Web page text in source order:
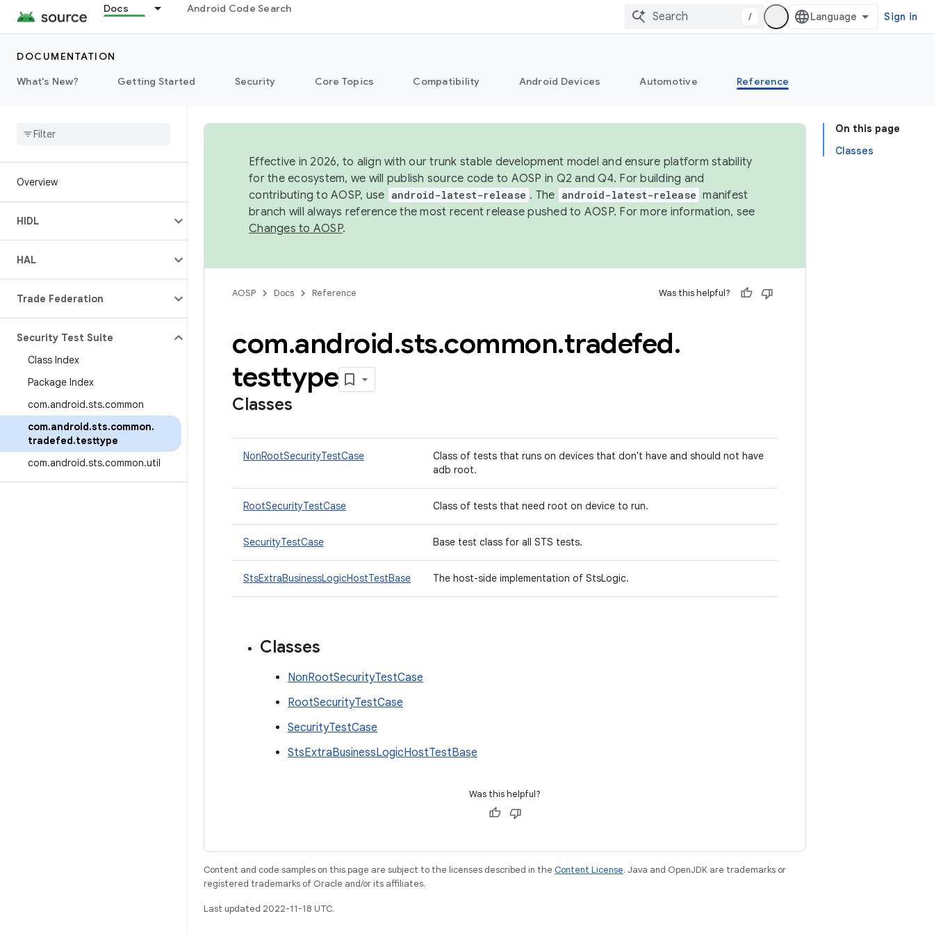
Docs Android Code Search
/ Sign in
DOCUMENTATION
What's New?
Getting Started Security Core Topics Compatibility Android Devices Automotive Reference
Overview
HIDL
HAL
Trade Federation
Security Test Suite
Class Index
Package Index
com.android.sts.common
com.android.sts.common.
tradefed.testtype
com.android.sts.common.util
On this page
Classes
Effective in 2026, to align with our trunk stable development model and ensure platform stability
for the ecosystem, we will publish source code to AOSP in Q2 and Q4. For building and
contributing to AOSP, use android-latest-release . The android-latest-release manifest
branch will always reference the most recent release pushed to AOSP. For more information, see
Changes to AOSP.
AOSP Docs Reference Was this helpful?
com.android.sts.common.tradefed.
testtype
Classes
NonRootSecurityTestCase
Class of tests that runs on devices that don't have and should not have
adb root.
RootSecurityTestCase Class of tests that need root on device to run.
SecurityTestCase Base test class for all STS tests.
StsExtraBusinessLogicHostTestBase The host-side implementation of StsLogic.
Classes
NonRootSecurityTestCase
RootSecurityTestCase
SecurityTestCase
StsExtraBusinessLogicHostTestBase
Was this helpful?
Content and code samples on this page are subject to the licenses described in the Content License. Java and OpenJDK are trademarks or
registered trademarks of Oracle and/or its affiliates.
Last updated 2022-11-18 UTC.